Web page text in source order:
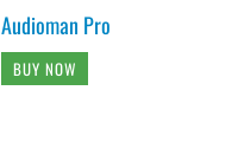
Audioman Pro
BUY NOW